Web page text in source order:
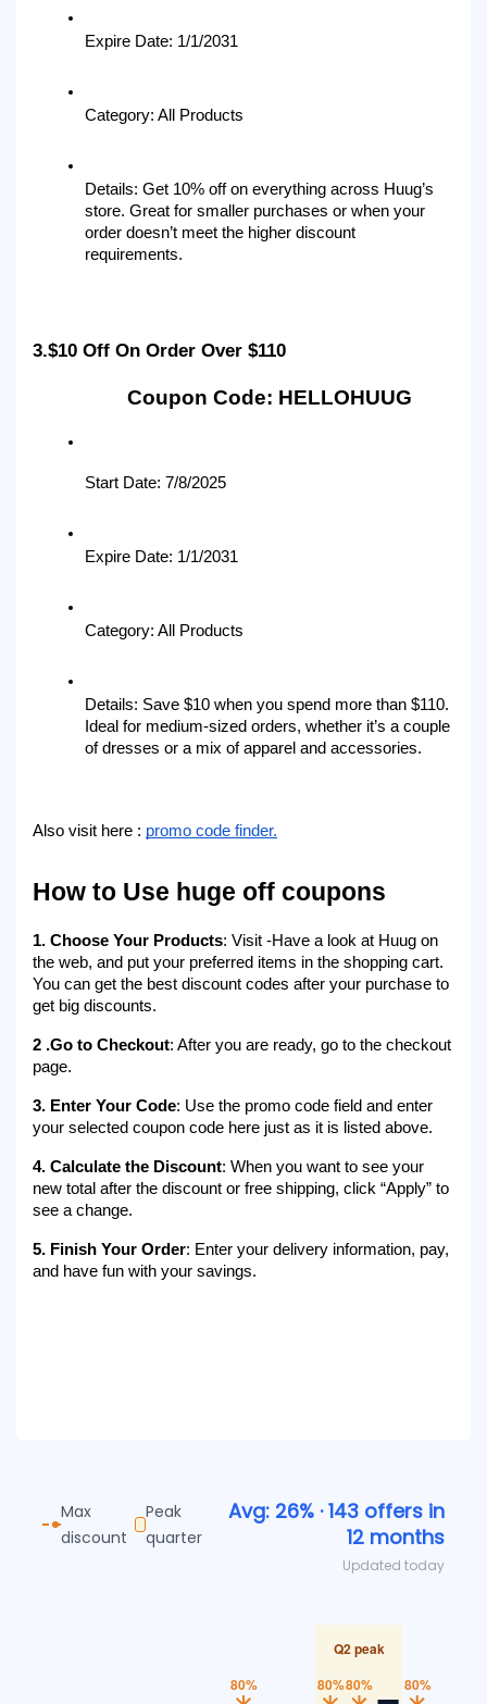
Expire Date: 1/1/2031
Category: All Products
Details: Get 10% off on everything across Huug’s
store. Great for smaller purchases or when your
order doesn’t meet the higher discount
requirements.
3.$10 Off On Order Over $110
Coupon Code: HELLOHUUG
Start Date: 7/8/2025
Expire Date: 1/1/2031
Category: All Products
Details: Save $10 when you spend more than $110.
Ideal for medium-sized orders, whether it’s a couple
of dresses or a mix of apparel and accessories.
Also visit here : promo code finder.
How to Use huge off coupons
1. Choose Your Products: Visit -Have a look at Huug on
the web, and put your preferred items in the shopping cart.
You can get the best discount codes after your purchase to
get big discounts.
2 .Go to Checkout: After you are ready, go to the checkout
page.
3. Enter Your Code: Use the promo code field and enter
your selected coupon code here just as it is listed above.
4. Calculate the Discount: When you want to see your
new total after the discount or free shipping, click “Apply” to
see a change.
5. Finish Your Order: Enter your delivery information, pay,
and have fun with your savings.
Max
discount
Peak
quarter
Avg: 26% · 143 offers in
12 months
Updated today